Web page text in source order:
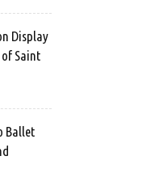
Display
of Saint
Ballet